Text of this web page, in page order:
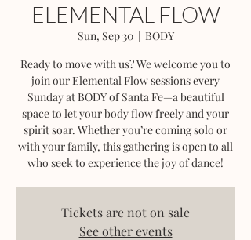
ELEMENTAL FLOW
Sun, Sep 30
  |
BODY
Ready to move with us? We welcome you to
join our Elemental Flow sessions every
Sunday at BODY of Santa Fe—a beautiful
space to let your body flow freely and your
spirit soar. Whether you’re coming solo or
with your family, this gathering is open to all
who seek to experience the joy of dance!
Tickets are not on sale
See other events